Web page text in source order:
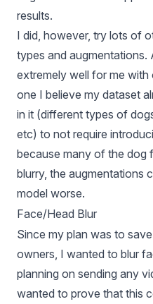
results.
I did, however, try lots of
types and
extremely well for me with
one I believe my dataset
in it (different types of
etc) to not require
because many of the dog
blurry, the augmentations
model worse.
Face/Head Blur
Since my plan was to
owners, I wanted to blur
planning on sending any
wanted to prove that this